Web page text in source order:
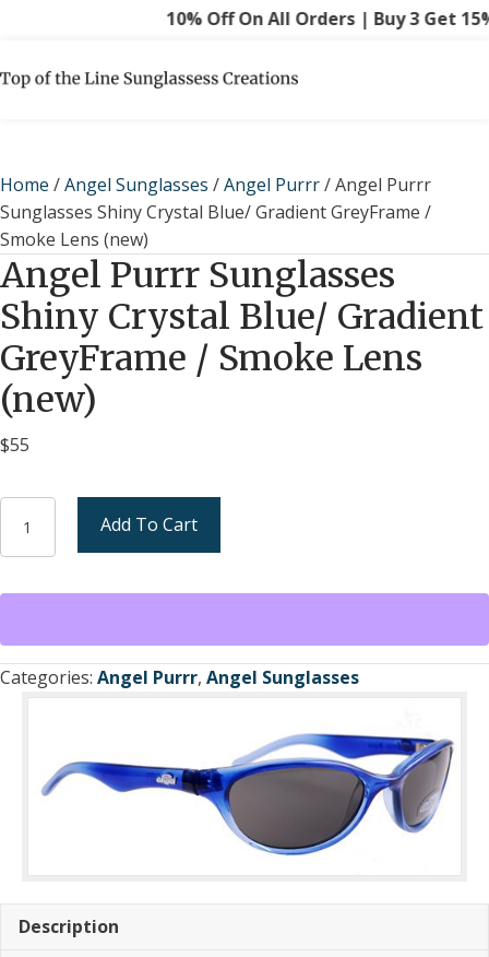
10% Off On All Orders | Buy 3 Get
Home /Angel Sunglasses /Angel Purrr/ Angel Purrr
Sunglasses Shiny Crystal Blue/ Gradient GreyFrame /
Smoke Lens (new)
Angel Purrr Sunglasses
Shiny Crystal Blue/ Gradient
GreyFrame / Smoke Lens
(new)
$55
Angel
Purrr
Sunglasses
Blue/
Gradient
GreyFrame
(new)
Add To Cart
Categories: Angel Purrr, Angel Sunglasses
Description